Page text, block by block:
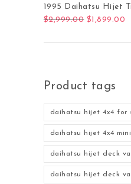
1995 Daihatsu Hijet
$2,999.00 Original
$1,899.00
Product tags
daihatsu hijet 4x4 for
daihatsu hijet 4x4
daihatsu hijet deck
daihatsu hijet deck